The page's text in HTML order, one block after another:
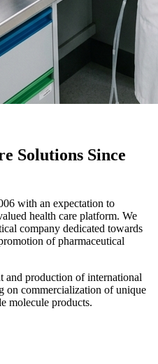
Solutions Since
with an expectation to
health care platform. We
company dedicated towards
of pharmaceutical
and production of international
on commercialization of unique
molecule products.